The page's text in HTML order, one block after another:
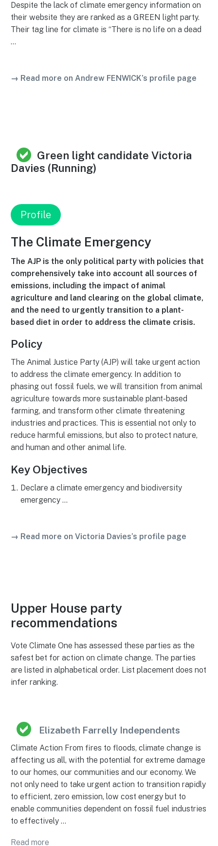
Despite the lack of climate emergency information on
their website they are ranked as a GREEN light party.
Their tag line for climate is “There is no life on a dead
…
→ Read more on Andrew FENWICK’s profile page
Green light candidate Victoria
Davies (Running)
Profile
The Climate Emergency
The AJP is the only political party with policies that
comprehensively take into account all sources of
emissions, including the impact of animal
agriculture and land clearing on the global climate,
and the need to urgently transition to a plant-
based diet in order to address the climate crisis.
Policy
The Animal Justice Party (AJP) will take urgent action
to address the climate emergency. In addition to
phasing out fossil fuels, we will transition from animal
agriculture towards more sustainable plant-based
farming, and transform other climate threatening
industries and practices. This is essential not only to
reduce harmful emissions, but also to protect nature,
and human and other animal life.
Key Objectives
Declare a climate emergency and biodiversity
emergency …
→ Read more on Victoria Davies’s profile page
Upper House party
recommendations
Vote Climate One has assessed these parties as the
safest bet for action on climate change. The parties
are listed in alphabetical order. List placement does not
infer ranking.
Elizabeth Farrelly Independents
Climate Action From fires to floods, climate change is
affecting us all, with the potential for extreme damage
to our homes, our communities and our economy. We
not only need to take urgent action to transition rapidly
to efficient, zero emission, low cost energy but to
enable communities dependent on fossil fuel industries
to effectively …
Read more